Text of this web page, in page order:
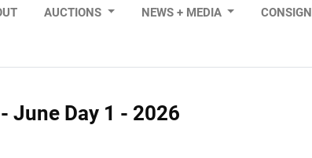
AUCTIONS NEWS + MEDIA CONSIGN
June Day 1 - 2026